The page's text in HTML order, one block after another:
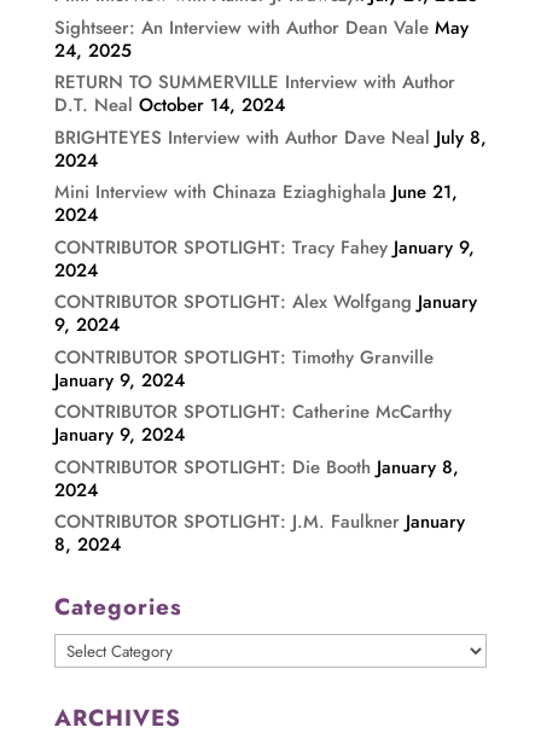
Sightseer: An Interview with Author Dean Vale May
24, 2025
RETURN TO SUMMERVILLE Interview with Author
D.T. Neal October 14, 2024
BRIGHTEYES Interview with Author Dave Neal July 8,
2024
Mini Interview with Chinaza Eziaghighala June 21,
2024
CONTRIBUTOR SPOTLIGHT: Tracy Fahey January 9,
2024
CONTRIBUTOR SPOTLIGHT: Alex Wolfgang January
9, 2024
CONTRIBUTOR SPOTLIGHT: Timothy Granville
January 9, 2024
CONTRIBUTOR SPOTLIGHT: Catherine McCarthy
January 9, 2024
CONTRIBUTOR SPOTLIGHT: Die Booth January 8,
2024
CONTRIBUTOR SPOTLIGHT: J.M. Faulkner January
8, 2024
Categories
Categories
ARCHIVES